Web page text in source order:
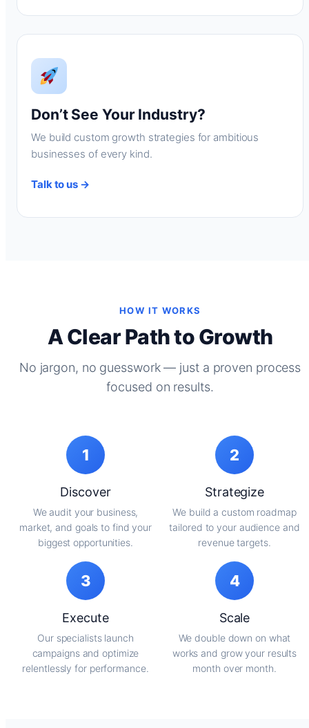
Don’t See Your Industry?
We build custom growth strategies for ambitious
businesses of every kind.
Talk to us →
HOW IT WORKS
A Clear Path to Growth
No jargon, no guesswork — just a proven process
focused on results.
1
Discover
We audit your business,
market, and goals to find your
biggest opportunities.
2
Strategize
We build a custom roadmap
tailored to your audience and
revenue targets.
3
Execute
Our specialists launch
campaigns and optimize
relentlessly for performance.
4
Scale
We double down on what
works and grow your results
month over month.